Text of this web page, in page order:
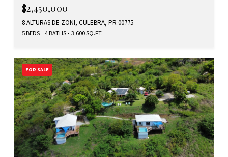
$2,450,000
8 ALTURAS DE ZONI, CULEBRA, PR 00775
5 BEDS 4 BATHS 3,600 SQ.FT.
FOR SALE